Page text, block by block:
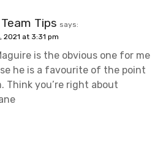
Tips says:
2021 at 3:31 pm
is the obvious one for me
he is a favourite of the point
Think you’re right about